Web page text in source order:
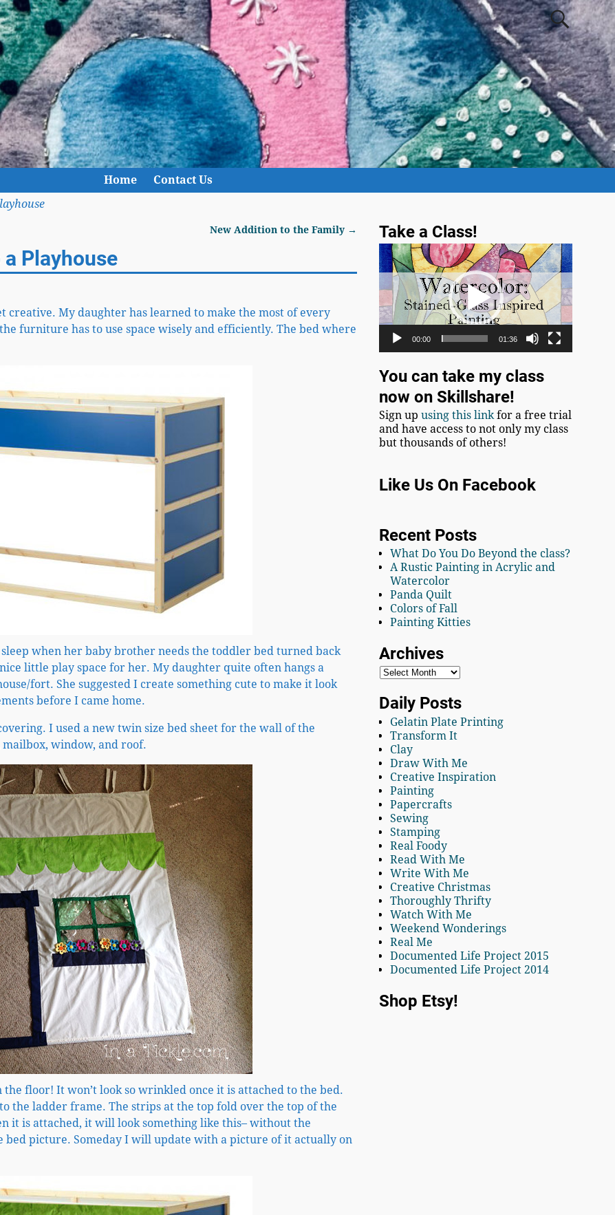
Home
Contact Us
New Addition to the Family →
Playhouse
creative. My daughter has learned to make the most of every
furniture has to use space wisely and efficiently. The bed where
when her baby brother needs the toddler bed turned back
little play space for her. My daughter quite often hangs a
fort. She suggested I create something cute to make it look
before I came home.
I used a new twin size bed sheet for the wall of the
window, and roof.
floor! It won’t look so wrinkled once it is attached to the bed.
the ladder frame. The strips at the top fold over the top of the
it is attached, it will look something like this– without the
picture. Someday I will update with a picture of it actually on
Take a Class!
Video
Player
00:00 01:36
You can take my class
now on Skillshare!
Sign upusing this linkfor a free trial
and have access to not only my class
but thousands of others!
Like Us On Facebook
Recent Posts
What Do You Do Beyond the class?
A Rustic Painting in Acrylic and
Watercolor
Panda Quilt
Colors of Fall
Painting Kitties
Archives
Daily Posts
Gelatin Plate Printing
Transform It
Clay
Draw With Me
Creative Inspiration
Painting
Papercrafts
Sewing
Stamping
Real Foody
Read With Me
Write With Me
Creative Christmas
Thoroughly Thrifty
Watch With Me
Weekend Wonderings
Real Me
Documented Life Project 2015
Documented Life Project 2014
Shop Etsy!